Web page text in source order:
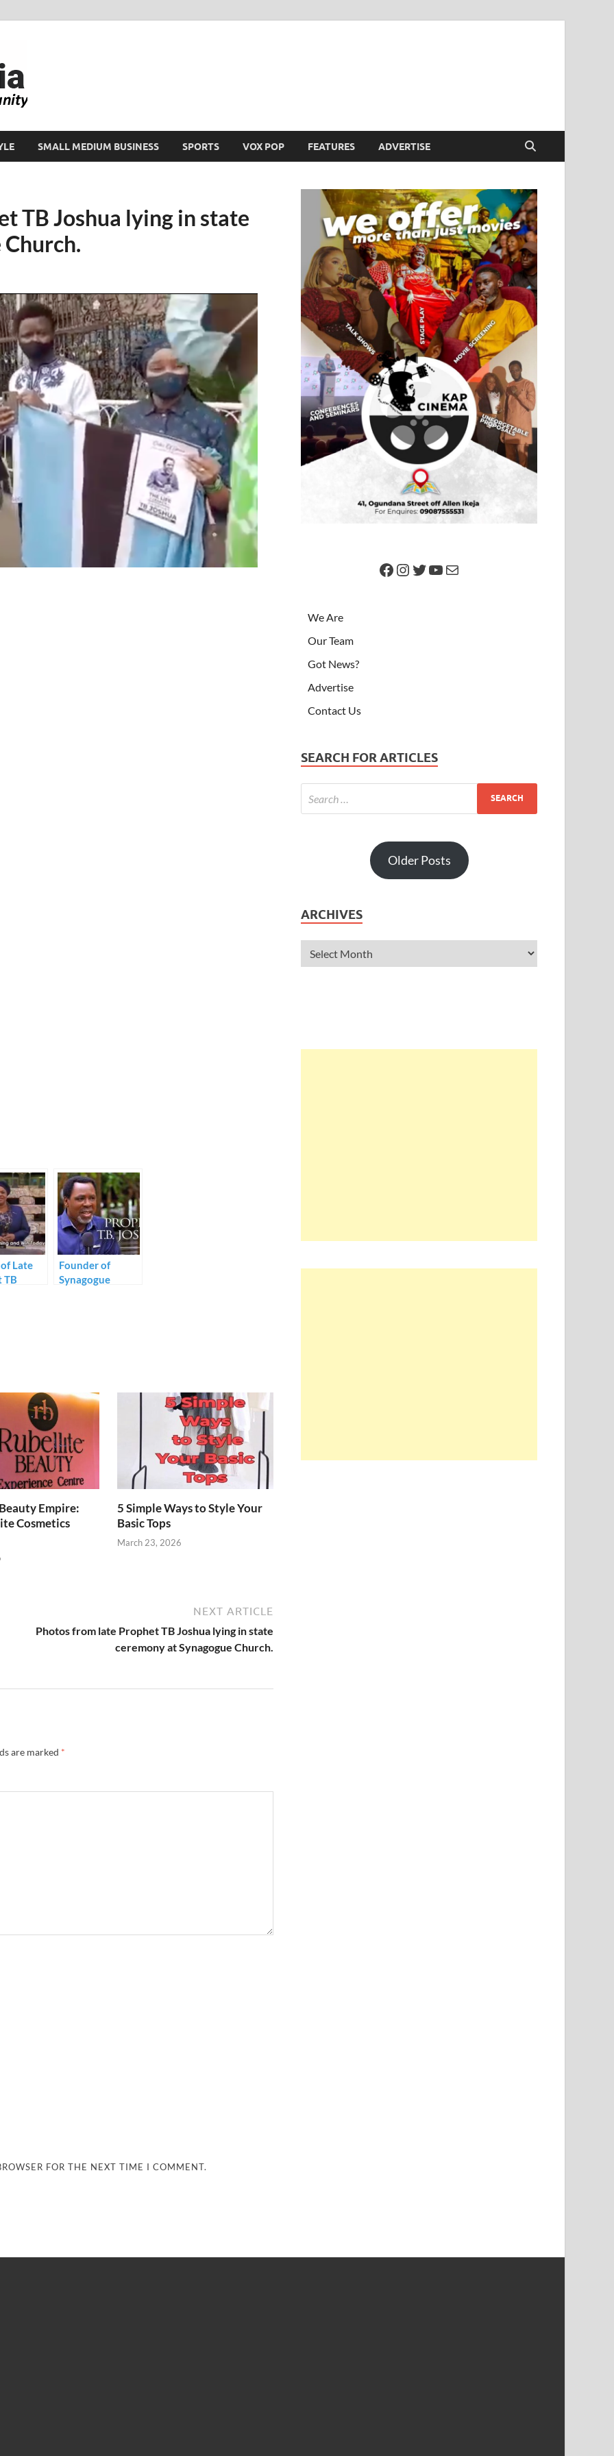
SMALL MEDIUM BUSINESS SPORTS VOX POP FEATURES ADVERTISE
TB Joshua lying in state
Late
TB
Founder of
Synagogue
Empire:
Cosmetics
5 Simple Ways to Style Your
Basic Tops
March 23, 2026
NEXT ARTICLE
Photos from late Prophet TB Joshua lying in state
ceremony at Synagogue Church.
are marked *
FOR THE NEXT TIME I COMMENT.
We Are
Our Team
Got News?
Advertise
Contact Us
SEARCH FOR ARTICLES
Older Posts
ARCHIVES